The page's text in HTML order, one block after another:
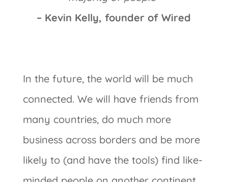
– Kevin Kelly, founder of Wired
In the future, the world will be much
connected. We will have friends from
many countries, do much more
business across borders and be more
likely to (and have the tools) find like-